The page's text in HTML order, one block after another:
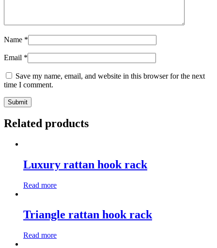
Name *
Email *
Save my name, email, and website in this browser for the next
time I comment.
Related products
Luxury rattan hook rack
Read more
Triangle rattan hook rack
Read more